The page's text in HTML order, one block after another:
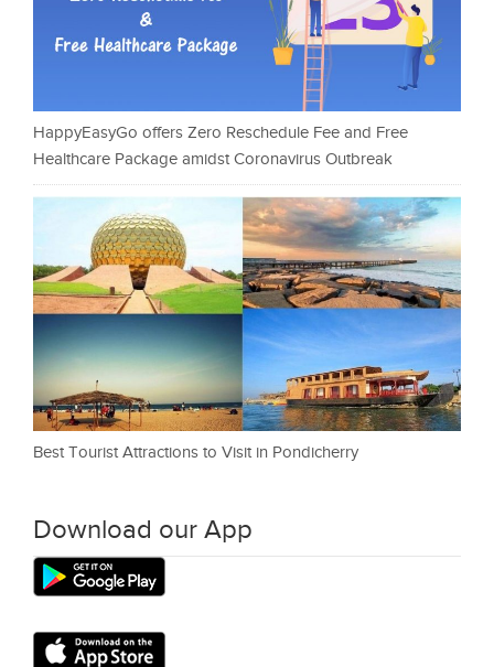
HappyEasyGo offers Zero Reschedule Fee and Free
Healthcare Package amidst Coronavirus Outbreak
Best Tourist Attractions to Visit in Pondicherry
Download our App